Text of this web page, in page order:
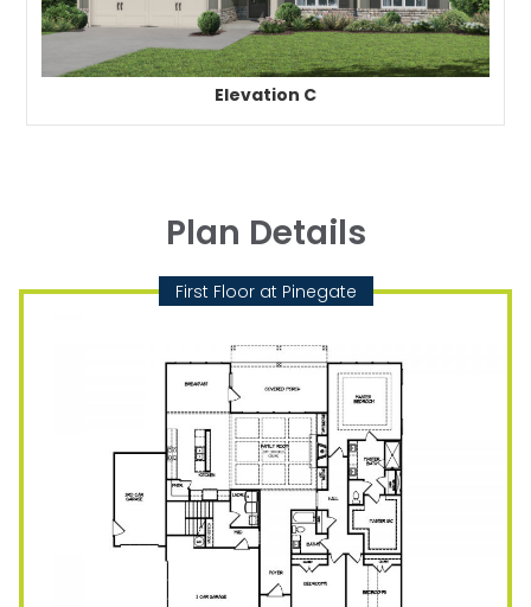
Elevation C
Plan Details
First Floor at Pinegate